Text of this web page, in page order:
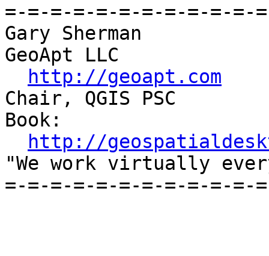
=-=-=-=-=-=-=-=-=-=-=-
Gary Sherman
GeoApt LLC
http://geoapt.com
Chair, QGIS PSC
Book:
http://
"We work virtually
=-=-=-=-=-=-=-=-=-=-=-